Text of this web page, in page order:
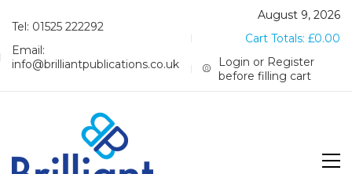
Tel: 01525 222292
Email:
info@brilliantpublications.co.uk
August 9, 2026
Cart Totals: £0.00
Login or Register
before filling cart